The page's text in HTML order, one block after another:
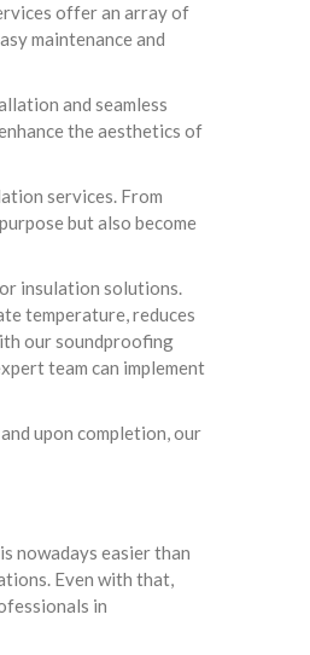
offer an array of
maintenance and
and seamless
the aesthetics of
services. From
but also become
insulation solutions.
temperature, reduces
our soundproofing
team can implement
upon completion, our
nowadays easier than
Even with that,
in